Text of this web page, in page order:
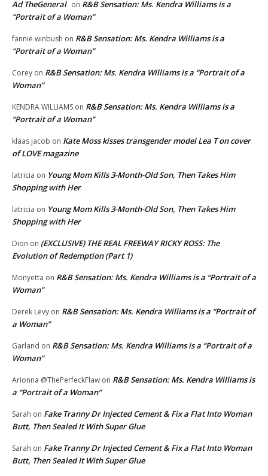
Ad TheGeneral on R&B Sensation: Ms. Kendra Williams is a
“Portrait of a Woman”
fannie winbush on R&B Sensation: Ms. Kendra Williams is a
“Portrait of a Woman”
Corey on R&B Sensation: Ms. Kendra Williams is a “Portrait of a
Woman”
KENDRA WILLIAMS on R&B Sensation: Ms. Kendra Williams is a
“Portrait of a Woman”
klaas jacob on Kate Moss kisses transgender model Lea T on cover
of LOVE magazine
latricia on Young Mom Kills 3-Month-Old Son, Then Takes Him
Shopping with Her
latricia on Young Mom Kills 3-Month-Old Son, Then Takes Him
Shopping with Her
Dion on (EXCLUSIVE) THE REAL FREEWAY RICKY ROSS: The
Evolution of Redemption (Part 1)
Monyetta on R&B Sensation: Ms. Kendra Williams is a “Portrait of a
Woman”
Derek Levy on R&B Sensation: Ms. Kendra Williams is a “Portrait of
a Woman”
Garland on R&B Sensation: Ms. Kendra Williams is a “Portrait of a
Woman”
Arionna @ThePerfeckFlaw on R&B Sensation: Ms. Kendra Williams is
a “Portrait of a Woman”
Sarah on Fake Tranny Dr Injected Cement & Fix a Flat Into Woman
Butt, Then Sealed It With Super Glue
Sarah on Fake Tranny Dr Injected Cement & Fix a Flat Into Woman
Butt, Then Sealed It With Super Glue